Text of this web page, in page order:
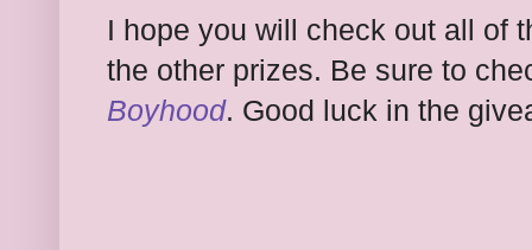
I hope you will check out all of
the other prizes. Be sure to
Boyhood. Good luck in the